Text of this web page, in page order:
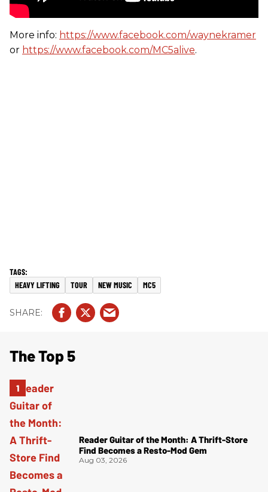
More info: https://www.facebook.com/waynekramer
or https://www.facebook.com/MC5alive.
HEAVY LIFTING TOUR NEW MUSIC MC5
The Top 5
Reader Guitar of the Month: A Thrift-Store
Find Becomes a Resto-Mod Gem
Aug 03, 2026